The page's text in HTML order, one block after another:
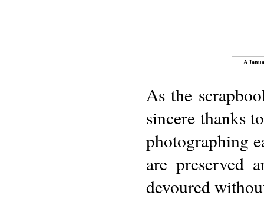
A
As the
sincere thanks
photographing
are preserved
devoured